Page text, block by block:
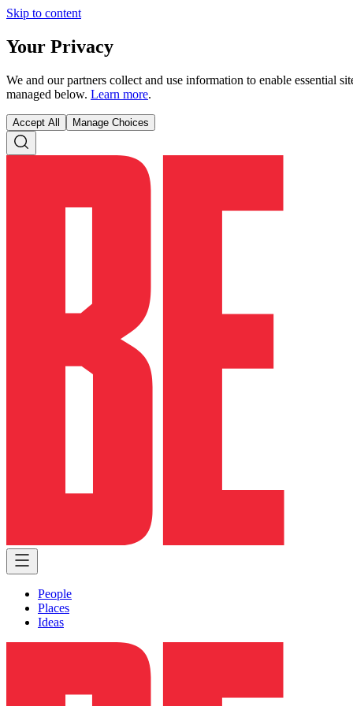
Skip to content
Your Privacy
We and our partners collect and use information to enable essential
managed below. Learn more.
Accept All Manage Choices
People
Places
Ideas